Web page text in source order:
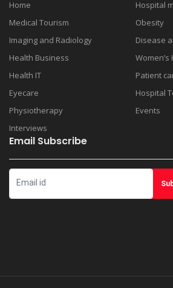
Home
Hospital
Medical Tourism
Obesity
Imaging and Radiology
Disease
Health Business
Women’s
Health IT
Patient
Eyecare
Hospital
Physiotherapy
Events
Interviews
Email Subscribe